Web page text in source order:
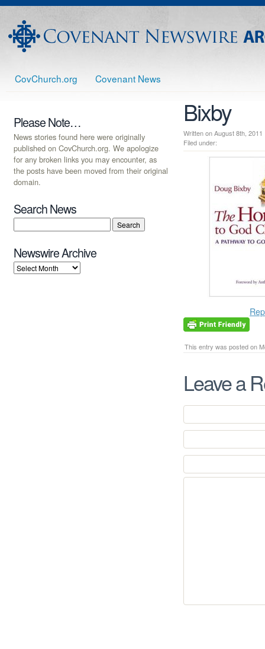
CovChurch.org Covenant News
Bixby
Written on August 8th,
Filed under:
This entry was posted on
Leave a
Please Note…
News stories found here were originally
published on CovChurch.org. We apologize
for any broken links you may encounter, as
the posts have been moved from their original
domain.
Search News
Newswire Archive